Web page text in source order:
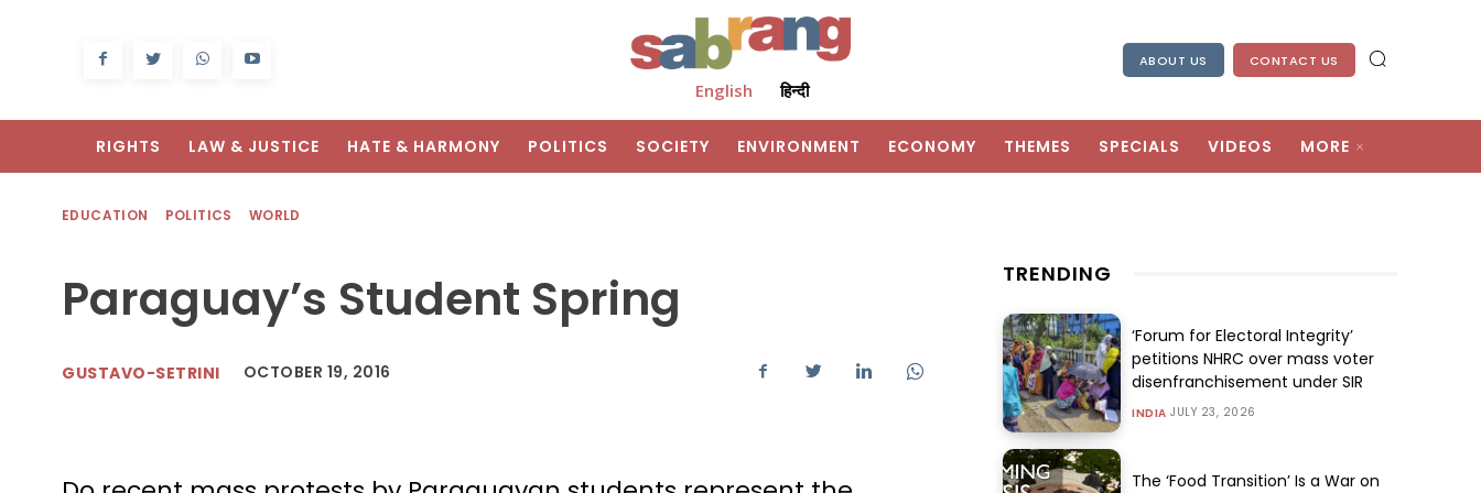
English हिन्दी
ABOUT US CONTACT US
RIGHTS LAW & JUSTICE HATE & HARMONY POLITICS SOCIETY ENVIRONMENT ECONOMY THEMES SPECIALS VIDEOS MORE
EDUCATION POLITICS WORLD
Paraguay’s Student Spring
GUSTAVO-SETRINI OCTOBER 19, 2016
TRENDING
‘Forum for Electoral Integrity’
petitions NHRC over mass voter
disenfranchisement under SIR
INDIA JULY 23, 2026
The ‘Food Transition’ Is a War on